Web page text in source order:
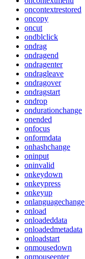
oncontextrestored
oncopy
oncut
ondblclick
ondrag
ondragend
ondragenter
ondragleave
ondragover
ondragstart
ondrop
ondurationchange
onended
onfocus
onformdata
onhashchange
oninput
oninvalid
onkeydown
onkeypress
onkeyup
onlanguagechange
onload
onloadeddata
onloadedmetadata
onloadstart
onmousedown
onmouseenter